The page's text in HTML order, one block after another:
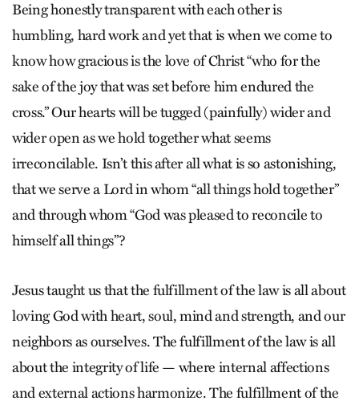
Being honestly transparent with each other is
humbling, hard work and yet that is when we come to
know how gracious is the love of Christ “who for the
sake of the joy that was set before him endured the
cross.” Our hearts will be tugged (painfully) wider and
wider open as we hold together what seems
irreconcilable. Isn’t this after all what is so astonishing,
that we serve a Lord in whom “all things hold together”
and through whom “God was pleased to reconcile to
himself all things”?
Jesus taught us that the fulfillment of the law is all about
loving God with heart, soul, mind and strength, and our
neighbors as ourselves. The fulfillment of the law is all
about the integrity of life — where internal affections
and external actions harmonize. The fulfillment of the